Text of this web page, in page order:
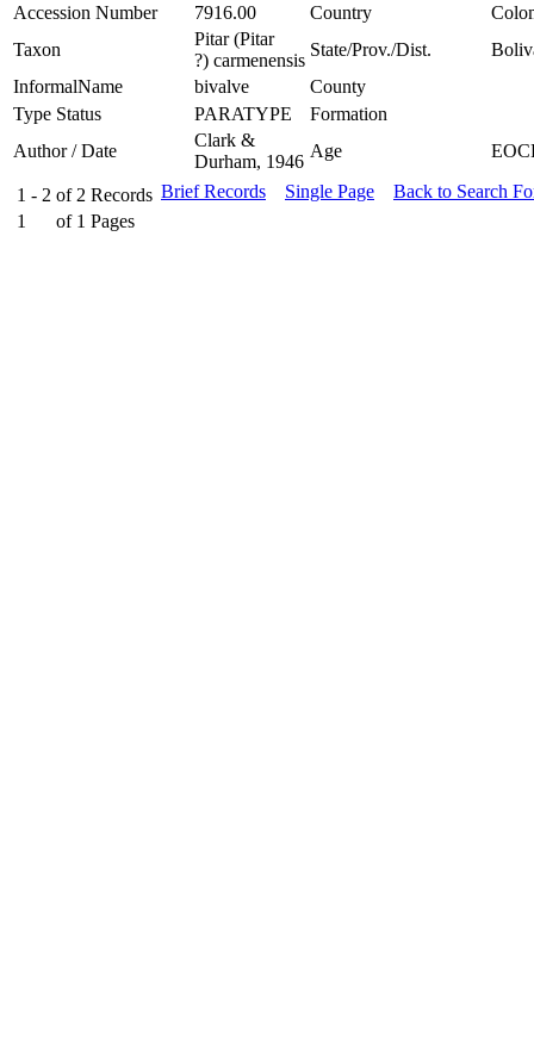
Accession Number 7916.00 Country
Taxon
Pitar (Pitar
?) carmenensis
State/Prov./Dist.
InformalName
bivalve
County
Type Status
PARATYPE
Formation
Author / Date
Clark &
Durham, 1946
Age
1 - 2 of 2 Records
1
of 1 Pages
Brief Records Single Page Back to Search